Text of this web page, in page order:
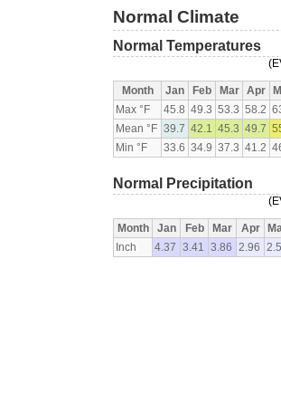
Normal Climate
Normal Temperatures
Month Jan Feb Mar Apr
Max °F
45.8 49.3 53.3 58.2
Mean °F 39.7 42.1 45.3 49.7
Min °F
33.6 34.9 37.3 41.2
Normal Precipitation
Month Jan Feb Mar Apr
Inch
4.37 3.41 3.86 2.96